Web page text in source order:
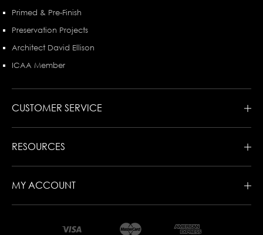
Primed & Pre-Finish
Preservation Projects
Architect David Ellison
ICAA Member
CUSTOMER SERVICE
RESOURCES
MY ACCOUNT